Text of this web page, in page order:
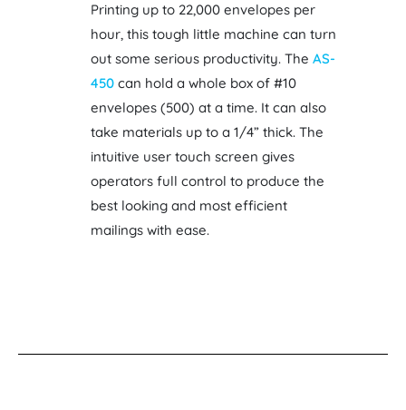
Printing up to 22,000 envelopes per
hour, this tough little machine can turn
out some serious productivity. The AS-
450 can hold a whole box of #10
envelopes (500) at a time. It can also
take materials up to a 1/4” thick. The
intuitive user touch screen gives
operators full control to produce the
best looking and most efficient
mailings with ease.